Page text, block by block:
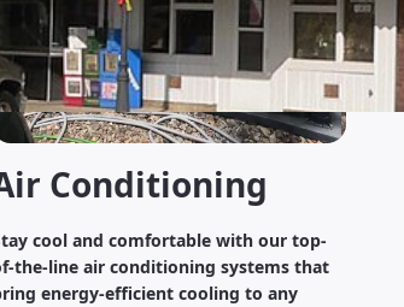
Conditioning
cool and comfortable with our top-
the-line air conditioning systems that
energy-efficient cooling to any